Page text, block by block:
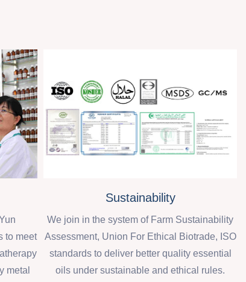
to meet
metal
Sustainability
We join in the system of Farm Sustainability
Assessment, Union For Ethical Biotrade, ISO
standards to deliver better quality essential
oils under sustainable and ethical rules.